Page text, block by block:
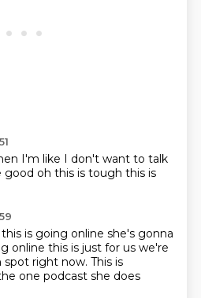
I'm like I don't want to talk
good oh this is tough this is
this is going online she's gonna
online this is just for us we're
spot right now. This is
one podcast she does